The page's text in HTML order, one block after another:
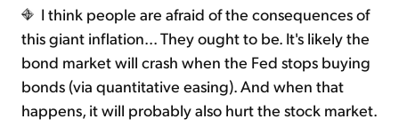
I think people are afraid of the consequences of
this giant inflation... They ought to be. It's likely the
bond market will crash when the Fed stops buying
bonds (via quantitative easing). And when that
happens, it will probably also hurt the stock market.